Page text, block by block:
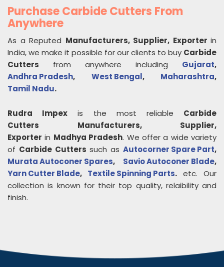
Purchase Carbide Cutters From
Anywhere
As a Reputed Manufacturers, Supplier, Exporter in
India, we make it possible for our clients to buy Carbide
Cutters from anywhere including Gujarat,
Andhra Pradesh, West Bengal, Maharashtra,
Tamil Nadu.
Rudra Impex is the most reliable Carbide
Cutters
Manufacturers, Supplier,
Exporter in Madhya Pradesh. We offer a wide variety
of Carbide Cutters such asAutocorner Spare Part,
Murata Autoconer Spares, Savio Autoconer Blade,
Yarn Cutter Blade, Textile Spinning Parts. etc. Our
collection is known for their top quality, relaibility and
finish.